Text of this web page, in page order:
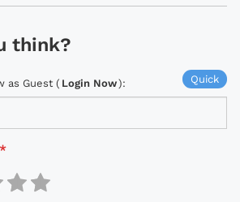
think?
Quick
as Guest ( Login Now):
*